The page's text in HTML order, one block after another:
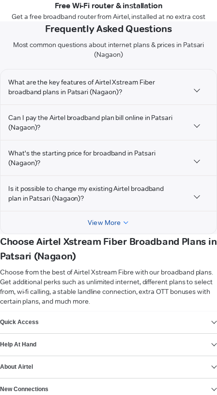
Free Wi-Fi router & installation
Get a free broadband router from Airtel, installed at no extra cost
Frequently Asked Questions
Most common questions about internet plans & prices in Patsari
(Nagaon)
What are the key features of Airtel Xstream Fiber
broadband plans in Patsari (Nagaon)?
Can I pay the Airtel broadband plan bill online in Patsari
(Nagaon)?
What's the starting price for broadband in Patsari
(Nagaon)?
Is it possible to change my existing Airtel broadband
plan in Patsari (Nagaon)?
View More
Choose Airtel Xstream Fiber Broadband Plans in
Patsari (Nagaon)
Choose from the best of Airtel Xstream Fibre with our broadband plans.
Get additional perks such as unlimited internet, different plans to select
from, wi-fi calling, a stable landline connection, extra OTT bonuses with
certain plans, and much more.
Quick Access
Help At Hand
About Airtel
New Connections